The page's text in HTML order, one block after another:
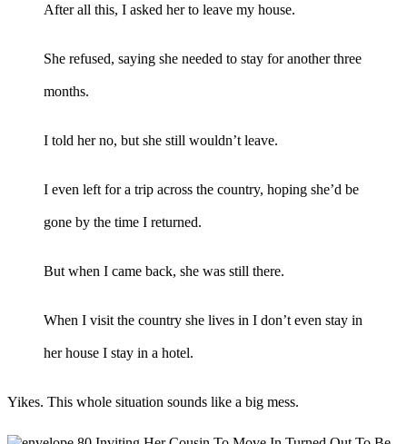
After all this, I asked her to leave my house.
She refused, saying she needed to stay for another three
months.
I told her no, but she still wouldn’t leave.
I even left for a trip across the country, hoping she’d be
gone by the time I returned.
But when I came back, she was still there.
When I visit the country she lives in I don’t even stay in
her house I stay in a hotel.
Yikes. This whole situation sounds like a big mess.